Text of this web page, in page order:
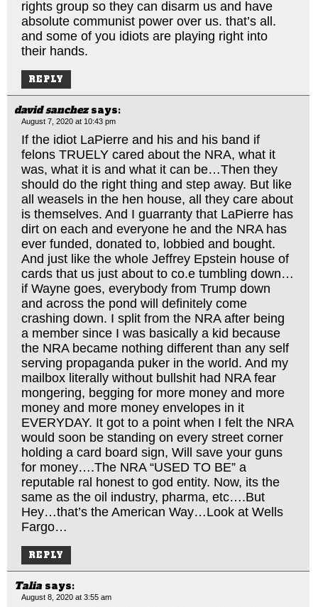
rights group so they can disarm us and have
absolute communist power over us. that’s all.
and some of you idiots are playing right into
their hands.
REPLY
david sanchez says:
August 7, 2020 at 10:43 pm
If the idiot LaPierre and his and his band if
felons TRUELY cared about the NRA, what it
was, what it is and what it can be…Then they
should do the right thing and step away. But like
all weasels in the hen house, all they care about
is themselves. And I guarranty that LaPierre has
dirt on each and everyone he and the NRA has
ever funded, donated to, lobbied and bought.
And just like the whole Jeffrey Epstein house of
cards that us just about to co.e tumbling down…
if Wayne goes, everybody from Trump down
and across the pond will definitely come
crashing down. I split from the NRA after being
a member since I was basically a kid because
the NRA became nothing different than any self
serving propaganda puker in the world. And my
mailbox literally without bullshit had NRA fear
mongering, begging for more money and more
money and more money envelopes in it
EVERYDAY. It got to a point when I felt the NRA
would soon be standing on every street corner
holding a card board sign, Will save your guns
for money….The NRA “USED TO BE” a
reputable ral honest to god entity. Now, its the
same as the oil industry, pharma, etc….But
Hey…that’s the American Way…Look at Wells
Fargo…
REPLY
Talia says:
August 8, 2020 at 3:55 am